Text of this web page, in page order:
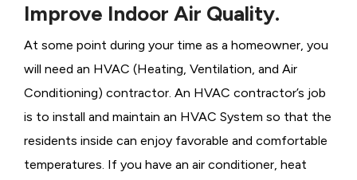
Improve Indoor Air Quality.
At some point during your time as a homeowner, you
will need an HVAC (Heating, Ventilation, and Air
Conditioning) contractor. An HVAC contractor’s job
is to install and maintain an HVAC System so that the
residents inside can enjoy favorable and comfortable
temperatures. If you have an air conditioner, heat